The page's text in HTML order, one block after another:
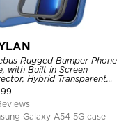
Rugged Bumper Phone
with Built in Screen
Hybrid Transparent
Frame Heavy Duty
Full Body Protection
Galaxy A54 5G case